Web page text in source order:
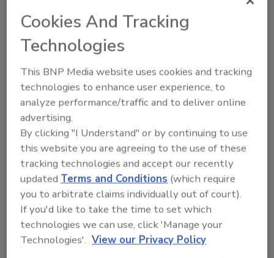
Recommended Content
JOIN TODAY
to unlock your recommendations.
Already have an account? Sign In
Cookies And Tracking
Technologies
This BNP Media website uses cookies and tracking
technologies to enhance user experience, to
analyze performance/traffic and to deliver online
advertising.
By clicking "I Understand" or by continuing to use
this website you are agreeing to the use of these
tracking technologies and accept our recently
updatedTerms and Conditions (which require
you to arbitrate claims individually out of court).
If you'd like to take the time to set which
technologies we can use, click 'Manage your
Technologies'. View our Privacy Policy